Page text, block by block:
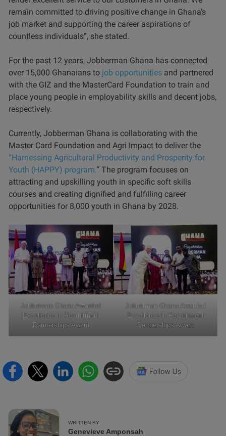
remain committed to driving positive change in Ghana’s
job market and supporting the career aspirations of
countless individuals”, she stated.
For the past 12 years, Jobberman Ghana has connected
over 15,000 Ghanaians to job opportunities and partnered
with the GIZ and the MasterCard Foundation to train and
place young people in employability skills and decent jobs,
respectively.
Currently, Jobberman Ghana is collaborating with the
Master Card Foundation and Agri Impact to deliver the
“Harnessing Agricultural Productivity and Prosperity for
Youth (HAPPY) program.” The program focuses on
attracting and upskilling youth in specific soft skills
courses and creating dignified and fulfilling career
opportunities for 8,000 youth in Ghana by 2028.
Jobberman Ghana Awarded
Excellence in Recruitment
Partnerships Award
Jobberman Ghana Awarded
Excellence in Recruitment
Partnerships Award
WRITTEN BY
Genevieve Amponsah